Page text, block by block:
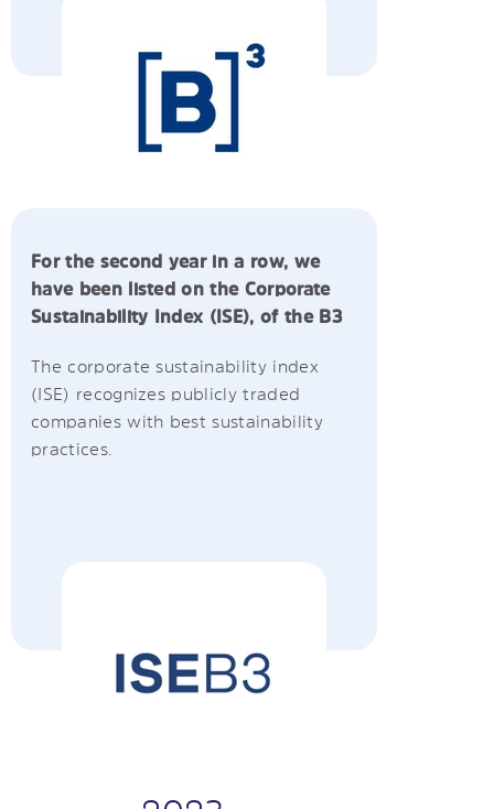
For the second year in a row, we
have been listed on the Corporate
Sustainability Index (ISE), of the B3
The corporate sustainability index
(ISE) recognizes publicly traded
companies with best sustainability
practices.